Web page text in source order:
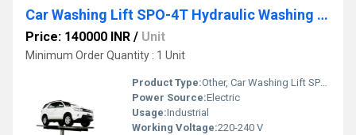
Car Washing Lift SPO-4T Hydraulic Washing Equipment
Price: 140000 INR / Unit
Minimum Order Quantity : 1 Unit
Product Type:Other, Car Washing Lift SPO-4T Hydraulic Washing Equipment
Power Source:Electric
Usage:Industrial
Working Voltage:220-240 V